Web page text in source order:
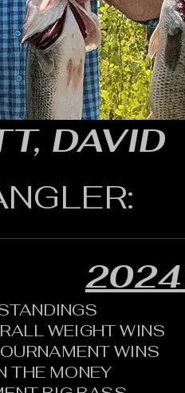
DAVID
2024
WEIGHT WINS
WINS
THE MONEY